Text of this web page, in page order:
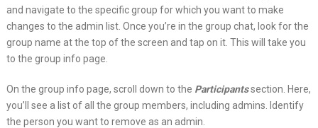
and navigate to the specific group for which you want to make
changes to the admin list. Once you’re in the group chat, look for the
group name at the top of the screen and tap on it. This will take you
to the group info page.
On the group info page, scroll down to the Participantssection. Here,
you’ll see a list of all the group members, including admins. Identify
the person you want to remove as an admin.